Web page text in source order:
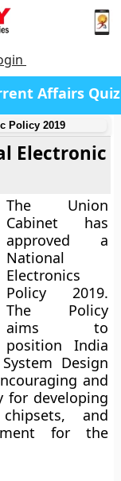
Affairs Quiz
Policy 2019
Electronic
The Union
Cabinet has
approved a
National
Electronics
Policy 2019.
The Policy
aims to
position India
Design
and
for developing
and
for the